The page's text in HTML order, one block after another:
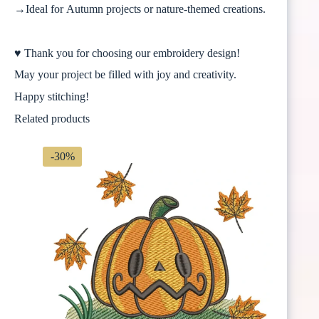
→Ideal for Autumn projects or nature-themed creations.
♥ Thank you for choosing our embroidery design!
May your project be filled with joy and creativity.
Happy stitching!
Related products
-30%